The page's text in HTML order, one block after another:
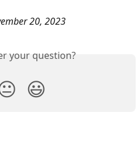
20, 2023
your question?
😃